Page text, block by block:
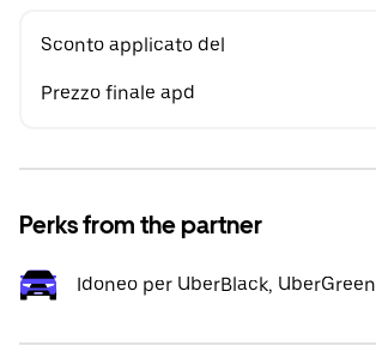
Sconto applicato del
Prezzo finale apd
Perks from the partner
Idoneo per UberBlack, UberGreen